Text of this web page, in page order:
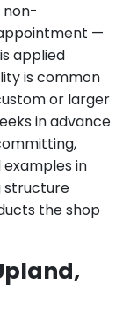
non-
—
applied
is common
or larger
in advance
in
structure
the shop